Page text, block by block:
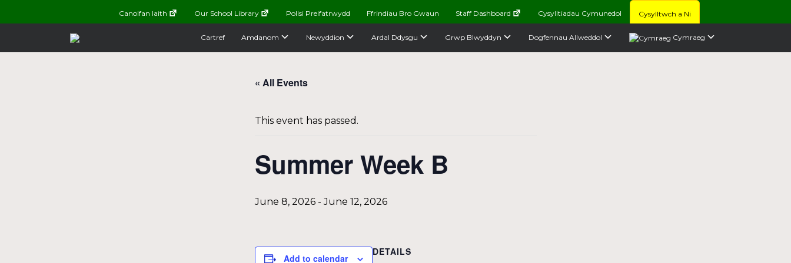
Canolfan Iaith Our School Library Polisi Preifatrwydd Ffrindiau Bro Gwaun Staff Dashboard Cysylltiadau Cymunedol Cysylltwch a Ni
Cartref Amdanom Newyddion Ardal Ddysgu Grwp Blwyddyn Dogfennau Allweddol Cymraeg
« All Events
This event has passed.
Summer Week B
June 8, 2026-June 12, 2026
Add to calendar
DETAILS